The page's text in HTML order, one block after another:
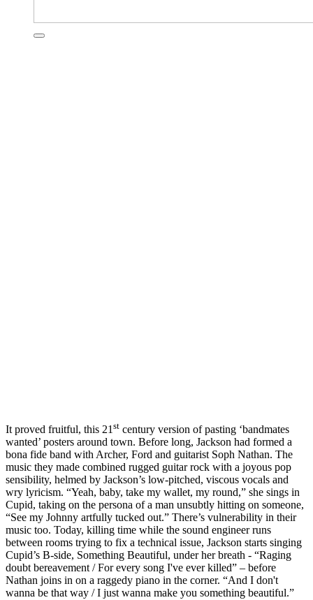
It proved fruitful, this 21st century version of pasting ‘bandmates
wanted’ posters around town. Before long, Jackson had formed a
bona fide band with Archer, Ford and guitarist Soph Nathan. The
music they made combined rugged guitar rock with a joyous pop
sensibility, helmed by Jackson’s low-pitched, viscous vocals and
wry lyricism. “Yeah, baby, take my wallet, my round,” she sings in
Cupid, taking on the persona of a man unsubtly hitting on someone,
“See my Johnny artfully tucked out.” There’s vulnerability in their
music too. Today, killing time while the sound engineer runs
between rooms trying to fix a technical issue, Jackson starts singing
Cupid’s B-side, Something Beautiful, under her breath - “Raging
doubt bereavement / For every song I've ever killed” – before
Nathan joins in on a raggedy piano in the corner. “And I don't
wanna be that way / I just wanna make you something beautiful.”